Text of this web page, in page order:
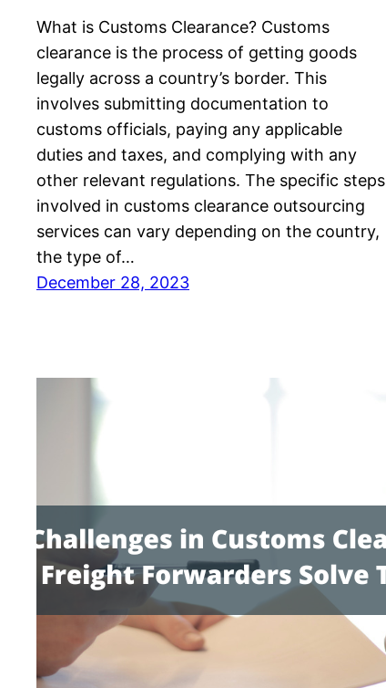
What is Customs Clearance? Customs
clearance is the process of getting goods
legally across a country’s border. This
involves submitting documentation to
customs officials, paying any applicable
duties and taxes, and complying with any
other relevant regulations. The specific steps
involved in customs clearance outsourcing
services can vary depending on the country,
the type of…
December 28, 2023